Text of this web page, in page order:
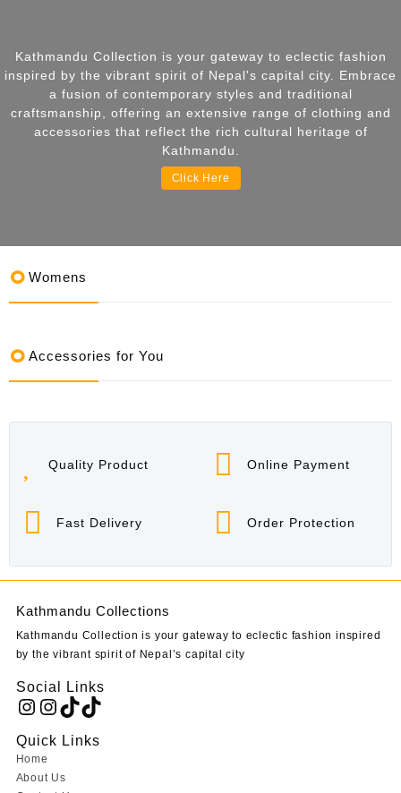
Kathmandu Collection is your gateway to eclectic fashion
inspired by the vibrant spirit of Nepal's capital city. Embrace
a fusion of contemporary styles and traditional
craftsmanship, offering an extensive range of clothing and
accessories that reflect the rich cultural heritage of
Kathmandu.
Click Here
Womens
Accessories for You
Quality Product Online Payment
Fast Delivery Order Protection
Kathmandu Collections
Kathmandu Collection is your gateway to eclectic fashion inspired
by the vibrant spirit of Nepal’s capital city
Social Links
Instagram
Instagram
TikTok
TikTok
Quick Links
Home
About Us